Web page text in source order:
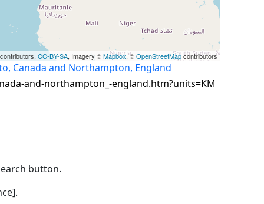
CC-BY-SA, Imagery ©Mapbox, ©OpenStreetMapcontributors
Canada and Northampton, England
button.